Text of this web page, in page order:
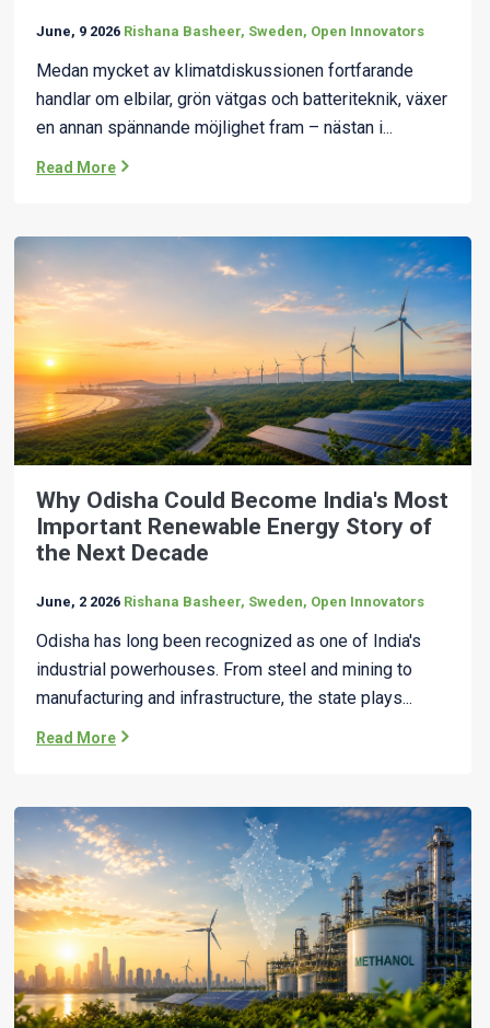
June, 9 2026 Rishana Basheer, Sweden, Open Innovators
Medan mycket av klimatdiskussionen fortfarande
handlar om elbilar, grön vätgas och batteriteknik, växer
en annan spännande möjlighet fram – nästan i...
Read More
Why Odisha Could Become India's Most
Important Renewable Energy Story of
the Next Decade
June, 2 2026 Rishana Basheer, Sweden, Open Innovators
Odisha has long been recognized as one of India's
industrial powerhouses. From steel and mining to
manufacturing and infrastructure, the state plays...
Read More